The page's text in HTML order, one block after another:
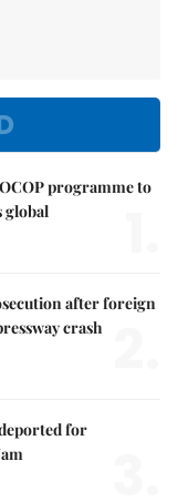
programme to
global
after foreign
crash
for